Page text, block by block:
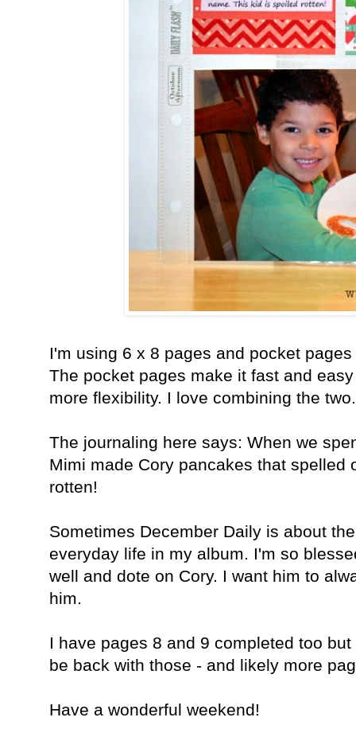
I'm using 6 x 8 pages and pocket
The pocket pages make it fast and
more flexibility. I love combining the
The journaling here says: When we
Mimi made Cory pancakes that spelled
rotten!
Sometimes December Daily is about
everyday life in my album. I'm so
well and dote on Cory. I want him to
him.
I have pages 8 and 9 completed too
be back with those - and likely more
Have a wonderful weekend!